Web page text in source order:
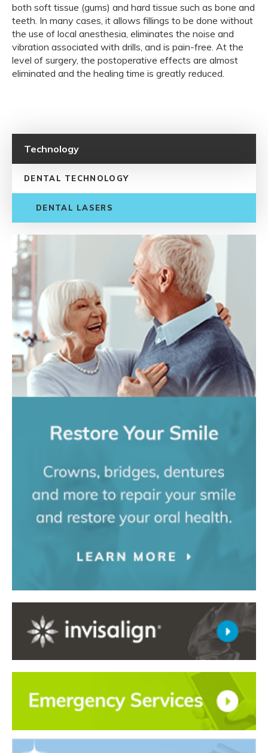
both soft tissue (gums) and hard tissue such as bone and
teeth. In many cases, it allows fillings to be done without
the use of local anesthesia, eliminates the noise and
vibration associated with drills, and is pain-free. At the
level of surgery, the postoperative effects are almost
eliminated and the healing time is greatly reduced.
Technology
DENTAL TECHNOLOGY
DENTAL LASERS